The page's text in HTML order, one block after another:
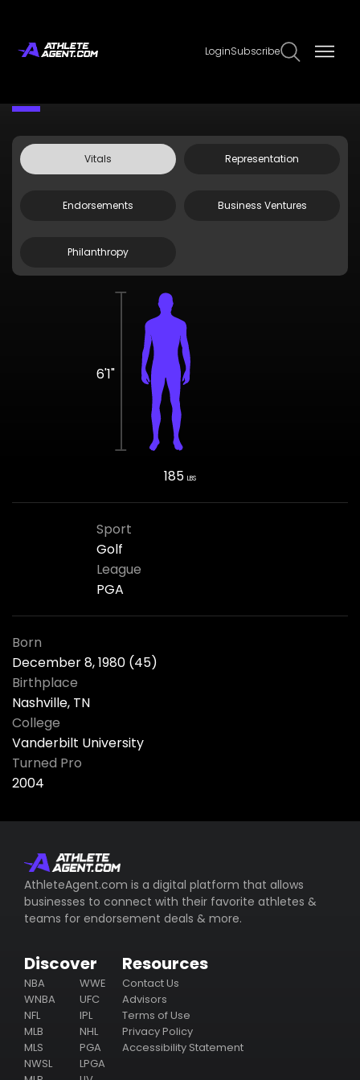
LoginSubscribe
Vitals Representation
Endorsements Business Ventures
Philanthropy
6'1"
185 LBS
Sport
Golf
League
PGA
Born
December 8, 1980 (45)
Birthplace
Nashville, TN
College
Vanderbilt University
Turned Pro
2004
AthleteAgent.com is a digital platform that allows
businesses to connect with their favorite athletes &
teams for endorsement deals & more.
Discover
NBA
WNBA
NFL
MLB
MLS
NWSL
WWE
UFC
IPL
NHL
PGA
LPGA
Resources
Contact Us
Advisors
Terms of Use
Privacy Policy
Accessibility Statement